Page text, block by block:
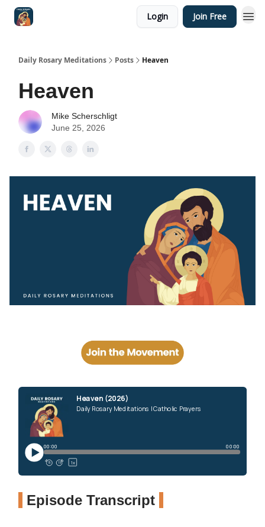
Login Join Free
Daily Rosary Meditations Posts Heaven
Heaven
Mike Scherschligt
June 25, 2026
Episode Transcript